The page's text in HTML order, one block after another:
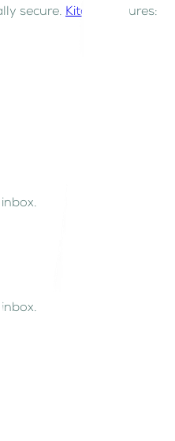
secure. Kitaab ensures: